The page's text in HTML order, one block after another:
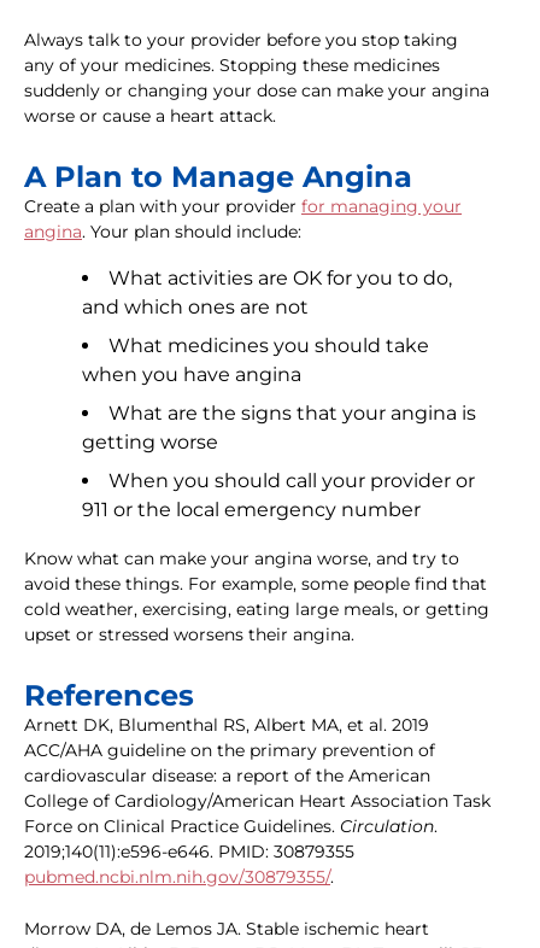
Always talk to your provider before you stop taking
any of your medicines. Stopping these medicines
suddenly or changing your dose can make your angina
worse or cause a heart attack.
A Plan to Manage Angina
Create a plan with your provider for managing your
angina. Your plan should include:
What activities are OK for you to do,
and which ones are not
What medicines you should take
when you have angina
What are the signs that your angina is
getting worse
When you should call your provider or
911 or the local emergency number
Know what can make your angina worse, and try to
avoid these things. For example, some people find that
cold weather, exercising, eating large meals, or getting
upset or stressed worsens their angina.
References
Arnett DK, Blumenthal RS, Albert MA, et al. 2019
ACC/AHA guideline on the primary prevention of
cardiovascular disease: a report of the American
College of Cardiology/American Heart Association Task
Force on Clinical Practice Guidelines. Circulation.
2019;140(11):e596-e646. PMID: 30879355
pubmed.ncbi.nlm.nih.gov/30879355/.
Morrow DA, de Lemos JA. Stable ischemic heart